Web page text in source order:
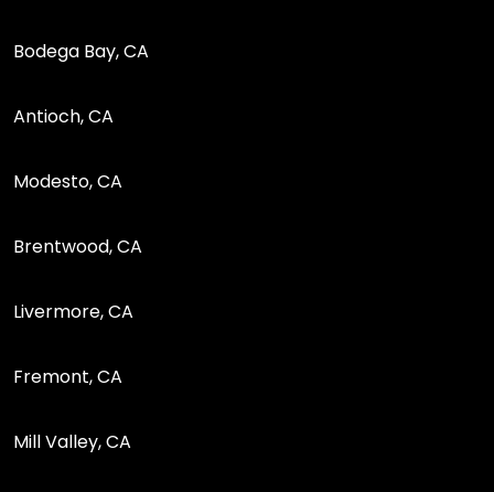
Bodega Bay, CA
Antioch, CA
Modesto, CA
Brentwood, CA
Livermore, CA
Fremont, CA
Mill Valley, CA